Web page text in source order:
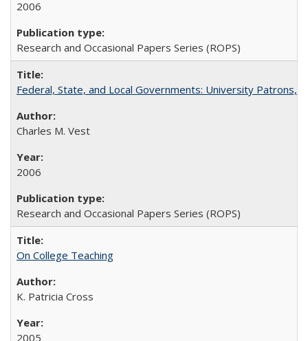
2006
Research and Occasional Papers Series (ROPS)
Federal, State, and Local Governments: University Patrons,
Charles M. Vest
2006
Research and Occasional Papers Series (ROPS)
On College Teaching
K. Patricia Cross
2005